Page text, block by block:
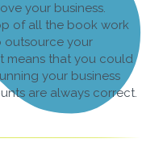
your business.
of all the book work
outsource your
means that you could
your business
are always correct.